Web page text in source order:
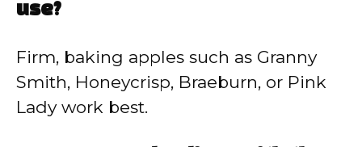
use?
Firm, baking apples such as Granny
Smith, Honeycrisp, Braeburn, or Pink
Lady work best.